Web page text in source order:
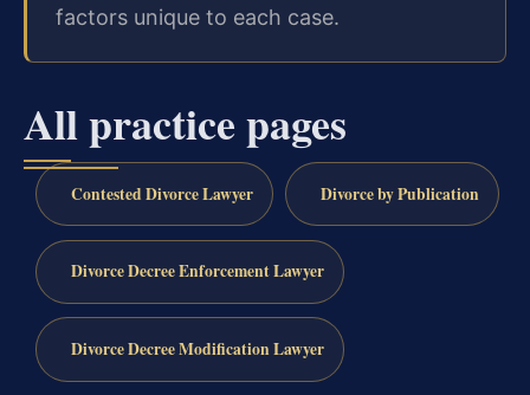
factors unique to each case.
All practice pages
Contested Divorce Lawyer Divorce by Publication
Divorce Decree Enforcement Lawyer
Divorce Decree Modification Lawyer